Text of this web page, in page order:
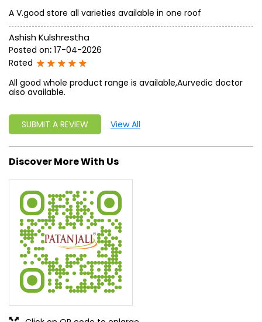
A V.good store all varieties available in one roof
Ashish Kulshrestha
Posted on: 17-04-2026
Rated
All good whole product range is available,Aurvedic doctor
also available.
SUBMIT A REVIEW View All
Discover More With Us